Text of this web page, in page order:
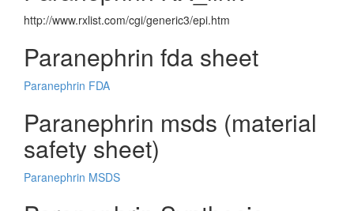
http://www.rxlist.com/cgi/generic3/epi.htm
Paranephrin fda sheet
Paranephrin FDA
Paranephrin msds (material
safety sheet)
Paranephrin MSDS